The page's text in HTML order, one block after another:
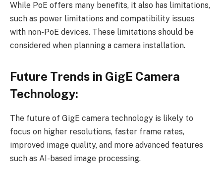
While PoE offers many benefits, it also has limitations,
such as power limitations and compatibility issues
with non-PoE devices. These limitations should be
considered when planning a camera installation.
Future Trends in GigE Camera
Technology:
The future of GigE camera technology is likely to
focus on higher resolutions, faster frame rates,
improved image quality, and more advanced features
such as AI-based image processing.